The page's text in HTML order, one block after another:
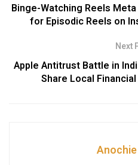
Binge-Watching Reels
for Episodic Reels on
Next
Apple Antitrust Battle in
Share Local